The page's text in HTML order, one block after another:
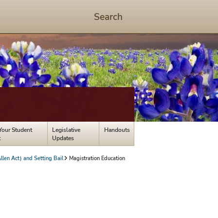
Search
Search
-
hit
enter
open
dialog
Student
Legislative
Updates
Handouts
Act) and Setting Bail Magistration Education